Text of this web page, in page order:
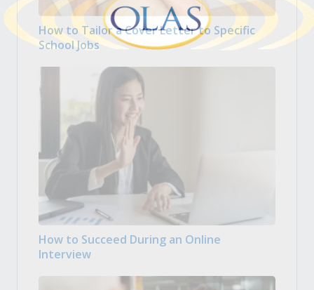
How to Tailor a Cover Letter to Specific
School Jobs
How to Succeed During an Online
Interview